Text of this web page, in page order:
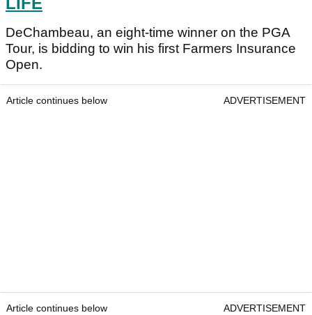
DeChambeau, an eight-time winner on the PGA
Tour, is bidding to win his first Farmers Insurance
Open.
Article continues below ADVERTISEMENT
Article continues below ADVERTISEMENT